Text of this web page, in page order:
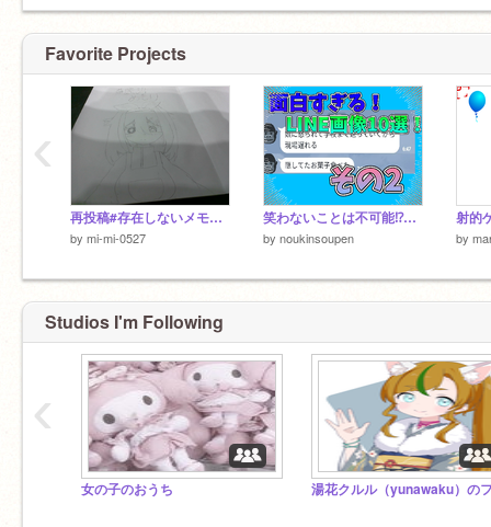
Favorite Projects
再投稿#存在しないメモリー
by mi-mi-0527
笑わないことは不可能⁉面白すぎるLINE画像10選!!②
by noukinsoupen
射的
by
‹
Studios I'm Following
女の子のおうち
‹